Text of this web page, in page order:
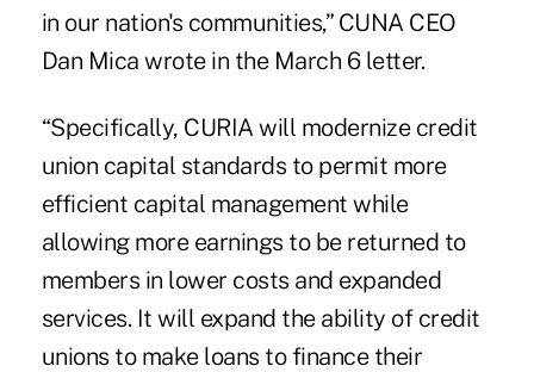
in our nation's communities,” CUNA CEO
Dan Mica wrote in the March 6 letter.
“Specifically, CURIA will modernize credit
union capital standards to permit more
efficient capital management while
allowing more earnings to be returned to
members in lower costs and expanded
services. It will expand the ability of credit
unions to make loans to finance their